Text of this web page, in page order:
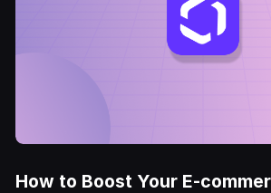
How to Boost Your E-